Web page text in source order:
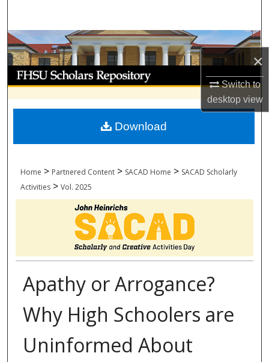
×
Switch to
desktopview
Browse Collections
My Account
About
Digital Commons Network™
Home > Partnered Content > SACAD Home > SACAD Scholarly
Activities > Vol. 2025
Apathy or Arrogance?
Why High Schoolers are
Uninformed About
Download